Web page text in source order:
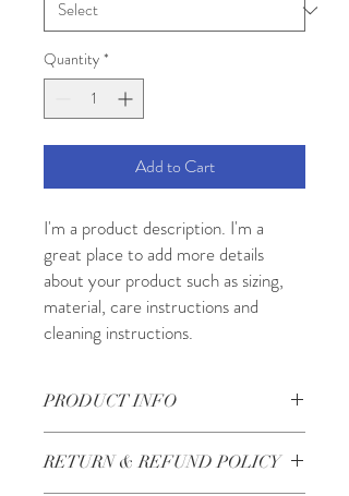
Quantity *
Add to Cart
I'm a product description. I'm a
great place to add more details
about your product such as sizing,
material, care instructions and
cleaning instructions.
PRODUCT INFO
add more information about your product
such as sizing, material, care and cleaning
RETURN & REFUND POLICY